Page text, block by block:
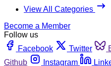
View All Categories
Become a Member
Follow us
Facebook
Twitter
Github
Instagram